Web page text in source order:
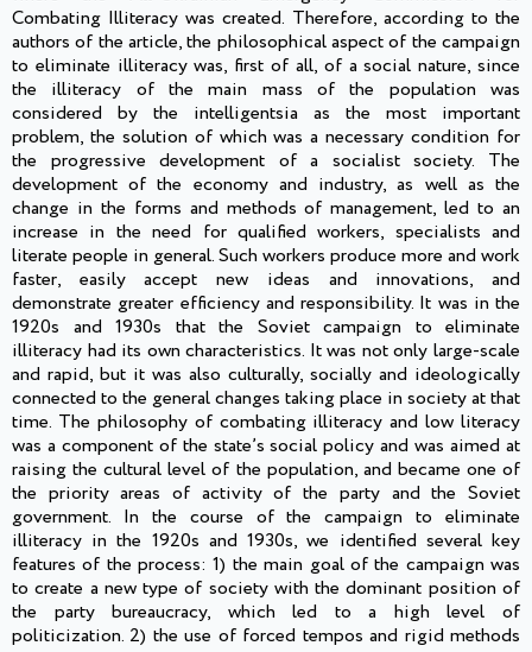
Combating Illiteracy was created. Therefore, according to the
authors of the article, the philosophical aspect of the campaign
to eliminate illiteracy was, first of all, of a social nature, since
the illiteracy of the main mass of the population was
considered by the intelligentsia as the most important
problem, the solution of which was a necessary condition for
the progressive development of a socialist society. The
development of the economy and industry, as well as the
change in the forms and methods of management, led to an
increase in the need for qualified workers, specialists and
literate people in general. Such workers produce more and work
faster, easily accept new ideas and innovations, and
demonstrate greater efficiency and responsibility. It was in the
1920s and 1930s that the Soviet campaign to eliminate
illiteracy had its own characteristics. It was not only large-scale
and rapid, but it was also culturally, socially and ideologically
connected to the general changes taking place in society at that
time. The philosophy of combating illiteracy and low literacy
was a component of the state’s social policy and was aimed at
raising the cultural level of the population, and became one of
the priority areas of activity of the party and the Soviet
government. In the course of the campaign to eliminate
illiteracy in the 1920s and 1930s, we identified several key
features of the process: 1) the main goal of the campaign was
to create a new type of society with the dominant position of
the party bureaucracy, which led to a high level of
politicization. 2) the use of forced tempos and rigid methods